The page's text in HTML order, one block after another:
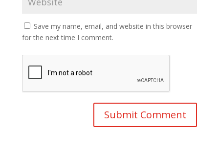
Save my name, email, and website in this browser
for the next time I comment.